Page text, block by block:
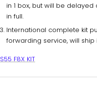
in 1 box, but will be
in full.
International complete kit
forwarding service, will ship
S55 F8X KIT